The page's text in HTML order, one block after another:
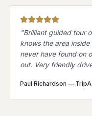
"Brilliant guided tour
knows the area
never have found on
out. Very friendly
Paul Richardson —